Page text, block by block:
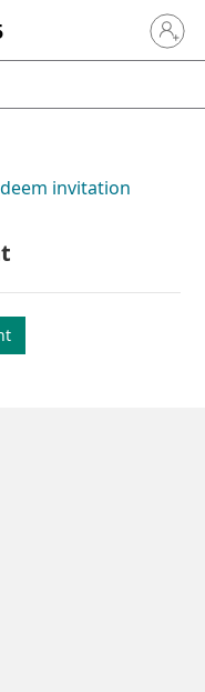
Sign in
invitation